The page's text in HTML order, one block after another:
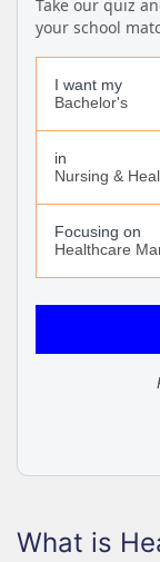
What is